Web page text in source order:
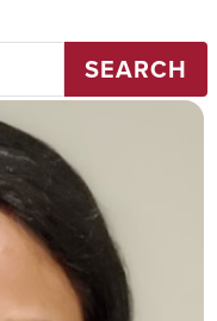
SEARCH